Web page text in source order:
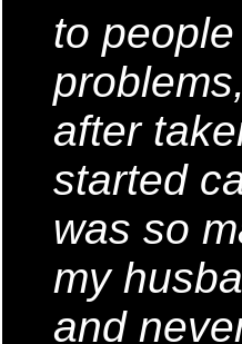
to
after
started
was so
my
and